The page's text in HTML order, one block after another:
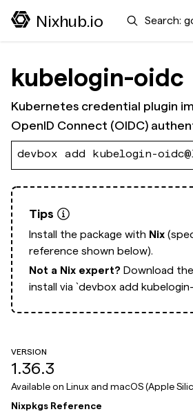
Nixhub.io Search
kubelogin-oidc
Kubernetes credential plugin
OpenID Connect (OIDC)
devbox add kubelogin-
Tips
Install the package with Nix
reference shown below).
Not a Nix expert? Download the
install via `devbox add
VERSION
1.36.3
Available on Linux and macOS (Apple
Nixpkgs Reference